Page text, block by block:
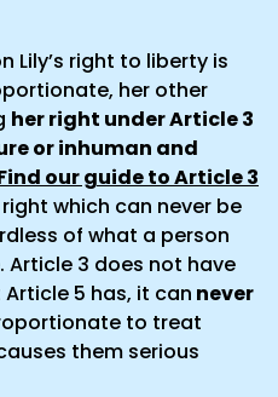
Lily’s right to liberty is
her other
her right under Article 3
or inhuman and
our guide to Article 3
which can never be
of what a person
Article 3 does not have
5 has, it can never
to treat
them serious